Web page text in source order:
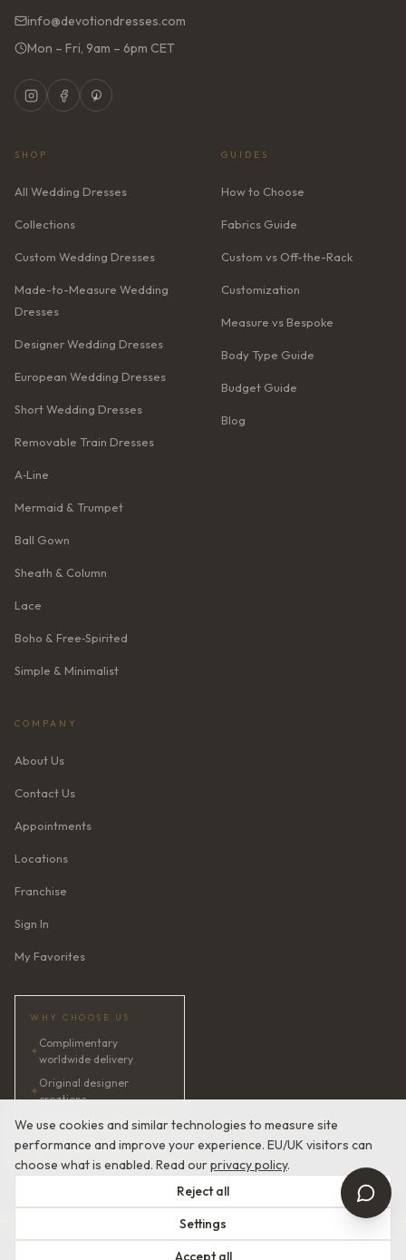
We use cookies and similar technologies to measure site
performance and improve your experience. EU/UK visitors can
choose what is enabled. Read ourprivacy policy.
Reject all
Settings
Accept all
info@devotiondresses.com
Mon – Fri, 9am – 6pm CET
SHOP
All Wedding Dresses
Collections
Custom Wedding Dresses
Made-to-Measure Wedding
Dresses
Designer Wedding Dresses
European Wedding Dresses
Short Wedding Dresses
Removable Train Dresses
A‑Line
Mermaid & Trumpet
Ball Gown
Sheath & Column
Lace
Boho & Free‑Spirited
Simple & Minimalist
GUIDES
How to Choose
Fabrics Guide
Custom vs Off-the-Rack
Customization
Measure vs Bespoke
Body Type Guide
Budget Guide
Blog
COMPANY
About Us
Contact Us
Appointments
Locations
Franchise
Sign In
My Favorites
WHY CHOOSE US
✦
Complimentary
worldwide delivery
✦
Original designer
creations
✦AI bridal consultant · 24/7
✦Satisfaction guaranteed